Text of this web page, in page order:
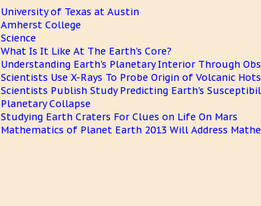
University of Texas at Austin
Amherst College
Science
What Is It Like At The Earth's Core?
Understanding Earth's Planetary Interior Through
Scientists Use X-Rays To Probe Origin of Volcanic
Scientists Publish Study Predicting Earth's
Planetary Collapse
Studying Earth Craters For Clues on Life On Mars
Mathematics of Planet Earth 2013 Will Address